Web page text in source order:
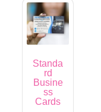
Standa
rd
Busine
ss
Cards